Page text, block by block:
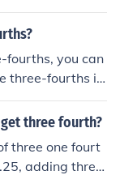
three-fourths)
total.
fourths, you can
three-fourths is
three-fourths e
twelfths in thre
three fourth?
three one fourt
adding three